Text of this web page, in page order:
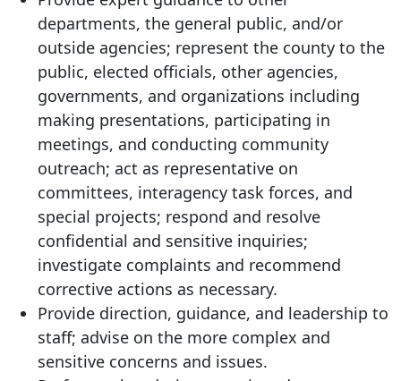
departments, the general public, and/or
outside agencies; represent the county to the
public, elected officials, other agencies,
governments, and organizations including
making presentations, participating in
meetings, and conducting community
outreach; act as representative on
committees, interagency task forces, and
special projects; respond and resolve
confidential and sensitive inquiries;
investigate complaints and recommend
corrective actions as necessary.
Provide direction, guidance, and leadership to
staff; advise on the more complex and
sensitive concerns and issues.